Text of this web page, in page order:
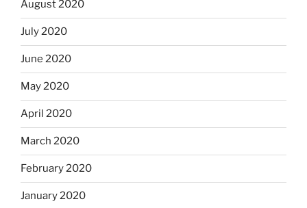
August 2020
July 2020
June 2020
May 2020
April 2020
March 2020
February 2020
January 2020